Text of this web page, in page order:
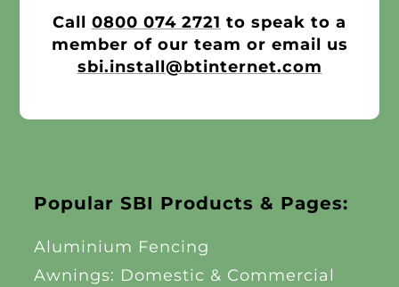
Call 0800 074 2721 to speak to a
member of our team or email us
sbi.install@btinternet.com
Popular SBI Products & Pages:
Aluminium Fencing
Awnings: Domestic & Commercial